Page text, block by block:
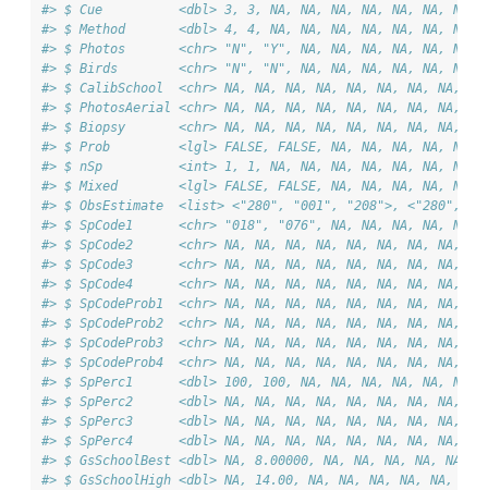
#> $ Cue          <dbl> 3, 3, NA, NA, NA, NA, NA, NA, NA,
#> $ Method       <dbl> 4, 4, NA, NA, NA, NA, NA, NA, NA,
#> $ Photos       <chr> "N", "Y", NA, NA, NA, NA, NA, NA,
#> $ Birds        <chr> "N", "N", NA, NA, NA, NA, NA, NA,
#> $ CalibSchool  <chr> NA, NA, NA, NA, NA, NA, NA, NA,
#> $ PhotosAerial <chr> NA, NA, NA, NA, NA, NA, NA, NA,
#> $ Biopsy       <chr> NA, NA, NA, NA, NA, NA, NA, NA,
#> $ Prob         <lgl> FALSE, FALSE, NA, NA, NA, NA, NA,
#> $ nSp          <int> 1, 1, NA, NA, NA, NA, NA, NA, NA,
#> $ Mixed        <lgl> FALSE, FALSE, NA, NA, NA, NA, NA,
#> $ ObsEstimate  <list> <"280", "001", "208">, <"280",
#> $ SpCode1      <chr> "018", "076", NA, NA, NA, NA, NA,
#> $ SpCode2      <chr> NA, NA, NA, NA, NA, NA, NA, NA,
#> $ SpCode3      <chr> NA, NA, NA, NA, NA, NA, NA, NA,
#> $ SpCode4      <chr> NA, NA, NA, NA, NA, NA, NA, NA,
#> $ SpCodeProb1  <chr> NA, NA, NA, NA, NA, NA, NA, NA,
#> $ SpCodeProb2  <chr> NA, NA, NA, NA, NA, NA, NA, NA,
#> $ SpCodeProb3  <chr> NA, NA, NA, NA, NA, NA, NA, NA,
#> $ SpCodeProb4  <chr> NA, NA, NA, NA, NA, NA, NA, NA,
#> $ SpPerc1      <dbl> 100, 100, NA, NA, NA, NA, NA, NA,
#> $ SpPerc2      <dbl> NA, NA, NA, NA, NA, NA, NA, NA,
#> $ SpPerc3      <dbl> NA, NA, NA, NA, NA, NA, NA, NA,
#> $ SpPerc4      <dbl> NA, NA, NA, NA, NA, NA, NA, NA,
#> $ GsSchoolBest <dbl> NA, 8.00000, NA, NA, NA, NA, NA,
#> $ GsSchoolHigh <dbl> NA, 14.00, NA, NA, NA, NA, NA,